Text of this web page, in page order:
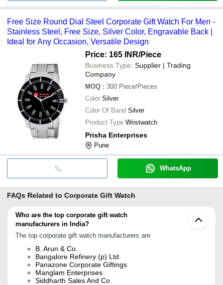
Free Size Round Dial Steel Corporate Gift Watch For Men -
Stainless Steel, Free Size, Silver Color, Engravable Back |
Ideal for Any Occasion, Versatile Design
Price: 165 INR/Piece
Business Type: Supplier | Trading
Company
MOQ : 300 Piece/Pieces
Color Silver
Color Of Band Silver
Product Type Wristwatch
Prisha Enterprises
Pune
WhatsApp
FAQs Related to Corporate Gift Watch
Who are the top corporate gift watch
manufacturers in India?
The top corporate gift watch manufacturers are
B. Arun & Co.
Bangalore Refinery (p) Ltd.
Panazone Corporate Giftings
Manglam Enterprises
Siddharth Sales And Co